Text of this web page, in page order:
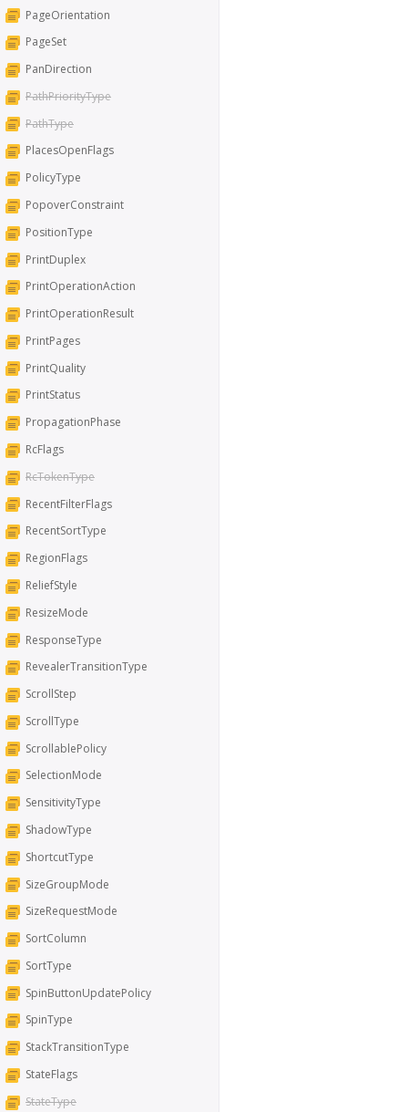
PageOrientation
PageSet
PanDirection
PathPriorityType
PathType
PlacesOpenFlags
PolicyType
PopoverConstraint
PositionType
PrintDuplex
PrintOperationAction
PrintOperationResult
PrintPages
PrintQuality
PrintStatus
PropagationPhase
RcFlags
RcTokenType
RecentFilterFlags
RecentSortType
RegionFlags
ReliefStyle
ResizeMode
ResponseType
RevealerTransitionType
ScrollStep
ScrollType
ScrollablePolicy
SelectionMode
SensitivityType
ShadowType
ShortcutType
SizeGroupMode
SizeRequestMode
SortColumn
SortType
SpinButtonUpdatePolicy
SpinType
StackTransitionType
StateFlags
StateType